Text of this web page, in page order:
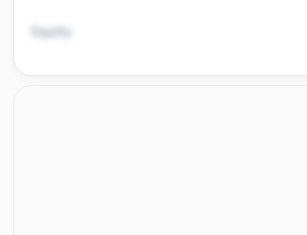
Equity